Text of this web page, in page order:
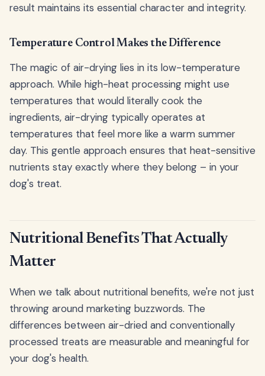
result maintains its essential character and integrity.
Temperature Control Makes the Difference
The magic of air-drying lies in its low-temperature
approach. While high-heat processing might use
temperatures that would literally cook the
ingredients, air-drying typically operates at
temperatures that feel more like a warm summer
day. This gentle approach ensures that heat-sensitive
nutrients stay exactly where they belong – in your
dog's treat.
Nutritional Benefits That Actually
Matter
When we talk about nutritional benefits, we're not just
throwing around marketing buzzwords. The
differences between air-dried and conventionally
processed treats are measurable and meaningful for
your dog's health.